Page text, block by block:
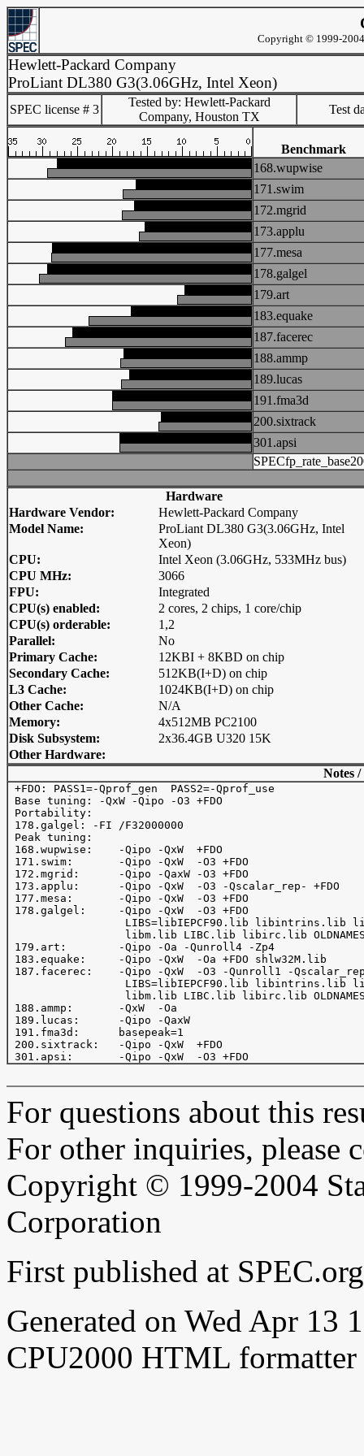
Copyright © 1999-
Hewlett-Packard Company
ProLiant DL380 G3(3.06GHz, Intel Xeon)
SPEC license # 3
Tested by: Hewlett-Packard
Company, Houston TX
Test
Benchmark
168.wupwise
171.swim
172.mgrid
173.applu
177.mesa
178.galgel
179.art
183.equake
187.facerec
188.ammp
189.lucas
191.fma3d
200.sixtrack
301.apsi
Hardware
Hardware Vendor:
Hewlett-Packard Company
Model Name:
ProLiant DL380 G3(3.06GHz, Intel
Xeon)
CPU:
Intel Xeon (3.06GHz, 533MHz bus)
CPU MHz:
3066
FPU:
Integrated
CPU(s) enabled:
2 cores, 2 chips, 1 core/chip
CPU(s) orderable:
1,2
Parallel:
No
Primary Cache:
12KBI + 8KBD on chip
Secondary Cache:
512KB(I+D) on chip
L3 Cache:
1024KB(I+D) on chip
Other Cache:
N/A
Memory:
4x512MB PC2100
Disk Subsystem:
2x36.4GB U320 15K
Other Hardware:
Notes
+FDO: PASS1=-Qprof_gen  PASS2=-Qprof_use
Base tuning: -QxW -Qipo -O3 +FDO
Portability:
178.galgel: -FI /F32000000
Peak tuning:
168.wupwise:    -Qipo -QxW  +FDO
171.swim:       -Qipo -QxW  -O3 +FDO
172.mgrid:      -Qipo -QaxW -O3 +FDO
173.applu:      -Qipo -QxW  -O3 -Qscalar_rep- +FDO
177.mesa:       -Qipo -QxW  -O3 +FDO
178.galgel:     -Qipo -QxW  -O3 +FDO
LIBS=libIEPCF90.lib libintrins.lib
libm.lib LIBC.lib libirc.lib
179.art:        -Qipo -Oa -Qunroll4 -Zp4
183.equake:     -Qipo -QxW  -Oa +FDO shlw32M.lib
187.facerec:    -Qipo -QxW  -O3 -Qunroll1 -
LIBS=libIEPCF90.lib libintrins.lib
libm.lib LIBC.lib libirc.lib
188.ammp:       -QxW  -Oa
189.lucas:      -Qipo -QaxW
191.fma3d:      basepeak=1
200.sixtrack:   -Qipo -QxW  +FDO
For questions about this
For other inquiries, please
Copyright © 1999-2004
Corporation
First published at
Generated on Wed Apr 13
CPU2000 HTML